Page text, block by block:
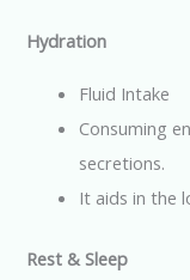
Hydration
Fluid Intake
Consuming
secretions.
It aids in the
Rest & Sleep